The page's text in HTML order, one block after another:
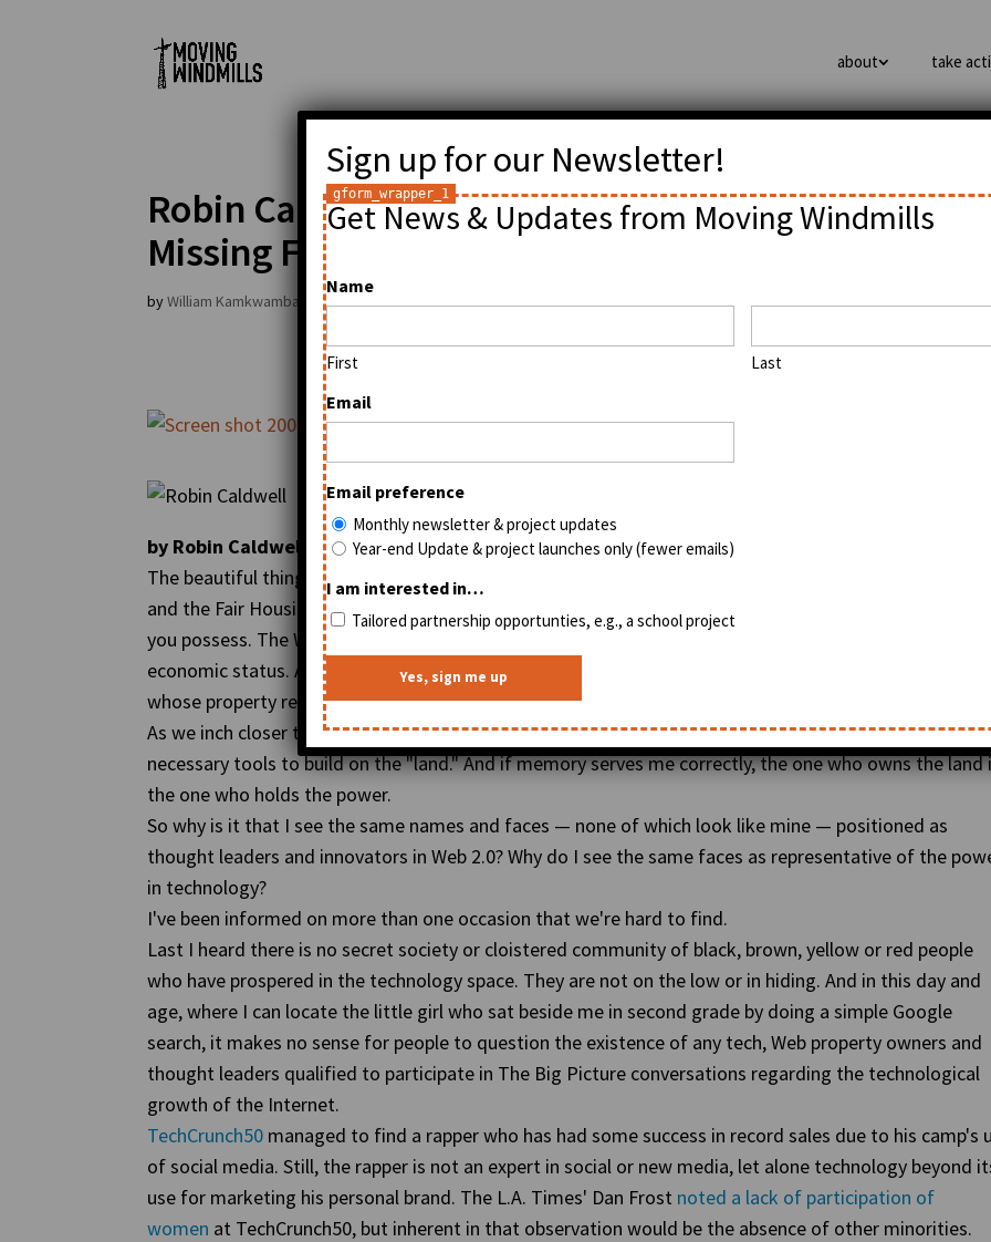
about take
Robin Caldwell at HuffPo: Black Like Me? The
Missing Faces in Technology and Innovation
byWilliam Kamkwamba Sep 21, 2009
by Robin Caldwell, Managing Editor ofBlackWeb20.com
The beautiful thing about the Internet is that it is impervious to Affirmative Action, EEOC compliance
and the Fair Housing Act. It could care less about who you love, where you live, and how many degrees
you possess. The World Wide Web is the great equalizer that is not interested in race, gender or
economic status. Anyone can be a landowner of this prime real estate just like the creators of Twitter
whose property reportedly has aone billion dollar valuation
As we inch closer to Web 3.0, the question of ownership will be directly tied to who has access to the
necessary tools to build on the "land." And if memory serves me correctly, the one who owns the land
the one who holds the power.
So why is it that I see the same names and faces — none of which look like mine — positioned as
thought leaders and innovators in Web 2.0? Why do I see the same faces as representative of the
in technology?
I've been informed on more than one occasion that we're hard to find.
Last I heard there is no secret society or cloistered community of black, brown, yellow or red people
who have prospered in the technology space. They are not on the low or in hiding. And in this day and
age, where I can locate the little girl who sat beside me in second grade by doing a simple Google
search, it makes no sense for people to question the existence of any tech, Web property owners and
thought leaders qualified to participate in The Big Picture conversations regarding the technological
growth of the Internet.
TechCrunch50managed to find a rapper who has had some success in record sales due to his camp's
of social media. Still, the rapper is not an expert in social or new media, let alone technology beyond
use for marketing his personal brand. The L.A. Times' Dan Frost noted a lack of participation of
women at TechCrunch50, but inherent in that observation would be the absence of other minorities.
Sign up for our Newsletter!
Get News & Updates from Moving Windmills
Name
First Last
Email
Email preference
Monthly newsletter & project updates
Year-end Update & project launches only (fewer emails)
I am interested in…
Tailored partnership opportunties, e.g., a school project